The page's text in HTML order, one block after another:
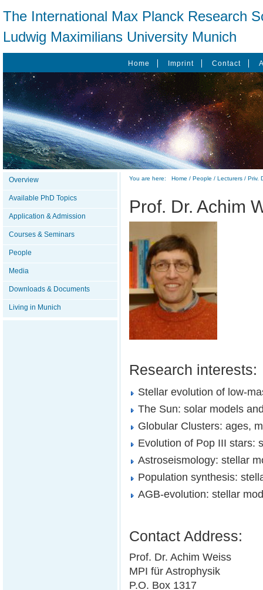
The International Max Planck Research
Ludwig Maximilians University Munich
Home Imprint Contact
Overview
Available PhD Topics
Application & Admission
Courses & Seminars
People
Media
Downloads & Documents
Living in Munich
You are here: Home / People / Lecturers / Priv.
Prof. Dr. Achim
Research interests:
Stellar evolution of low-
The Sun: solar models
Globular Clusters: ages,
Evolution of Pop III stars:
Astroseismology: stellar
Population synthesis:
AGB-evolution: stellar
Contact Address:
Prof. Dr. Achim Weiss
MPI für Astrophysik
P.O. Box 1317